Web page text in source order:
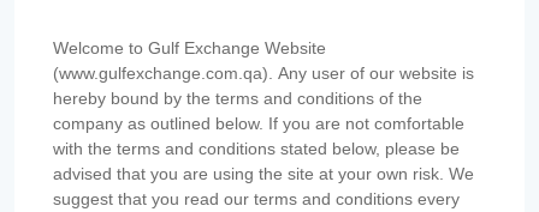
Welcome to Gulf Exchange Website
(www.gulfexchange.com.qa). Any user of our website is
hereby bound by the terms and conditions of the
company as outlined below. If you are not comfortable
with the terms and conditions stated below, please be
advised that you are using the site at your own risk. We
suggest that you read our terms and conditions every